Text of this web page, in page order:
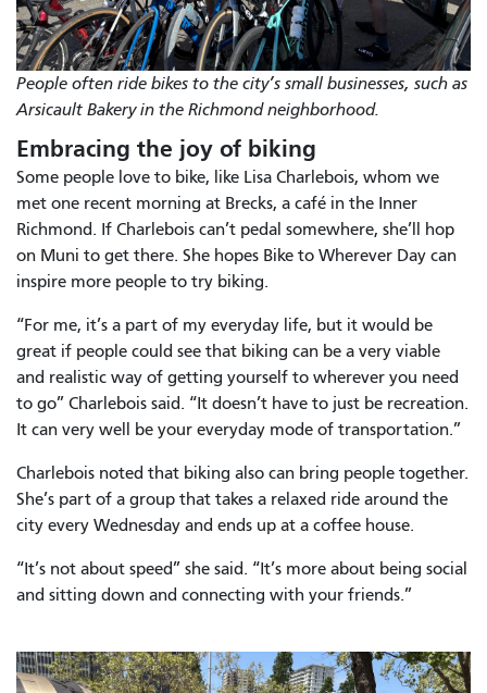
People often ride bikes to the city’s small businesses, such as
Arsicault Bakery in the Richmond neighborhood.
Embracing the joy of biking
Some people love to bike, like Lisa Charlebois, whom we
met one recent morning at Brecks, a café in the Inner
Richmond. If Charlebois can’t pedal somewhere, she’ll hop
on Muni to get there. She hopes Bike to Wherever Day can
inspire more people to try biking.
“For me, it’s a part of my everyday life, but it would be
great if people could see that biking can be a very viable
and realistic way of getting yourself to wherever you need
to go” Charlebois said. “It doesn’t have to just be recreation.
It can very well be your everyday mode of transportation.”
Charlebois noted that biking also can bring people together.
She’s part of a group that takes a relaxed ride around the
city every Wednesday and ends up at a coffee house.
“It’s not about speed” she said. “It’s more about being social
and sitting down and connecting with your friends.”